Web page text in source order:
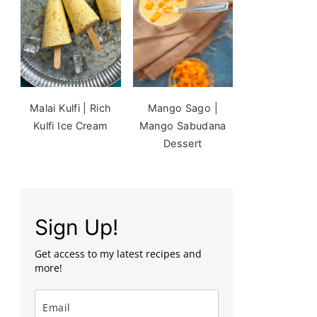
Malai Kulfi | Rich
Kulfi Ice Cream
Mango Sago |
Mango Sabudana
Dessert
Sign Up!
Get access to my latest recipes and
more!